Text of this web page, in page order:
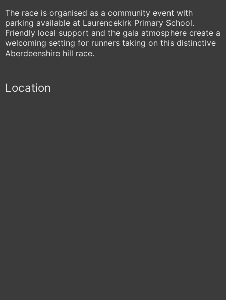
The race is organised as a community event with
parking available at Laurencekirk Primary School.
Friendly local support and the gala atmosphere create a
welcoming setting for runners taking on this distinctive
Aberdeenshire hill race.
Location